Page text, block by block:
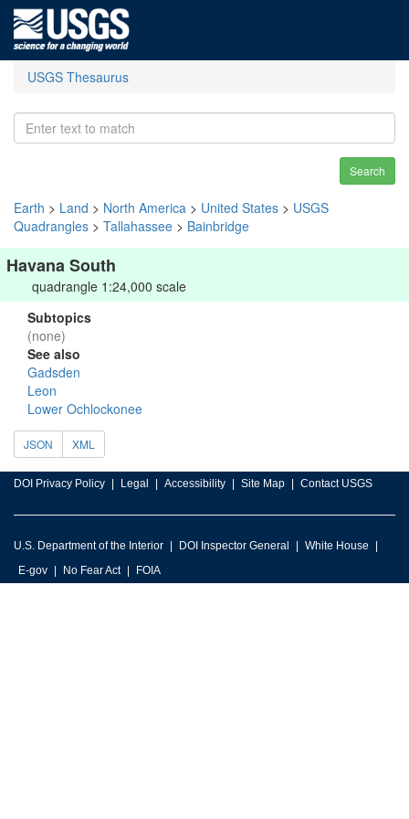
USGS Thesaurus
Search
Earth > Land > North America > United States > USGS
Quadrangles > Tallahassee > Bainbridge
Havana South
quadrangle 1:24,000 scale
Subtopics
(none)
See also
Gadsden
Leon
Lower Ochlockonee
JSON XML
DOI Privacy Policy Legal Accessibility Site Map Contact USGS
U.S. Department of the Interior DOI Inspector General
White House
E-gov
No Fear Act FOIA